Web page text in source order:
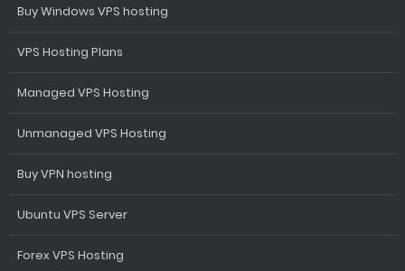
Buy Windows VPS hosting
VPS Hosting Plans
Managed VPS Hosting
Unmanaged VPS Hosting
Buy VPN hosting
Ubuntu VPS Server
Forex VPS Hosting